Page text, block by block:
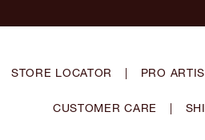
STORE LOCATOR | PRO
CUSTOMER CARE |